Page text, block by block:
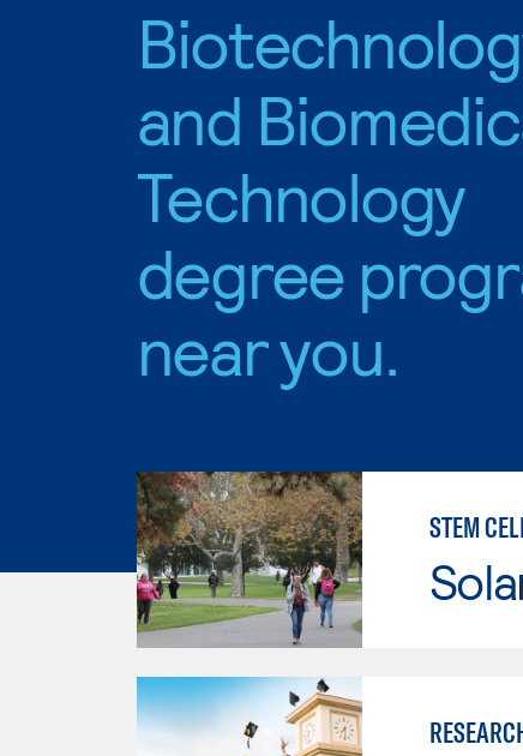
and
Technology
degree
near you.
STEM